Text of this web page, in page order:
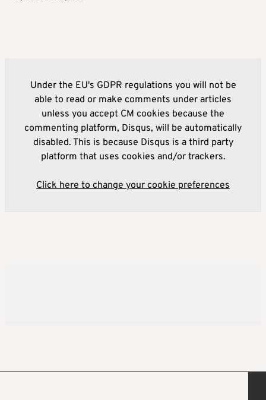
Under the EU's GDPR regulations you will not be
able to read or make comments under articles
unless you accept CM cookies because the
commenting platform, Disqus, will be automatically
disabled. This is because Disqus is a third party
platform that uses cookies and/or trackers.
Click here to change your cookie preferences